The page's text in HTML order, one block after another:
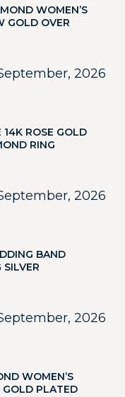
WOMEN’S
GOLD OVER
2026
14K ROSE GOLD
RING
2026
BAND
SILVER
2026
WOMEN’S
GOLD PLATED